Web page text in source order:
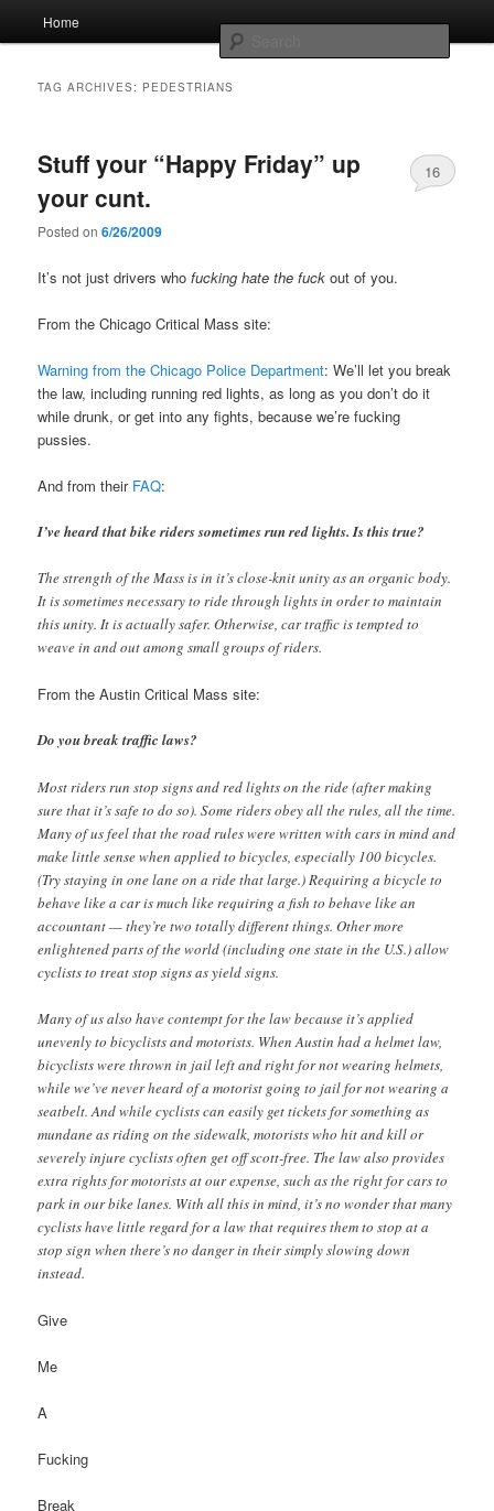
content
contentWhole sort of general mish mash
Home
TAG ARCHIVES: PEDESTRIANS
Stuff your “Happy Friday” up
your cunt.
Posted on6/26/2009
16
It’s not just drivers whofucking hate the fuck out of you.
From the Chicago Critical Mass site:
Warning from the Chicago Police Department: We’ll let you break
the law, including running red lights, as long as you don’t do it
while drunk, or get into any fights, because we’re fucking
pussies.
And from their FAQ:
I’ve heard that bike riders sometimes run red lights. Is this true?
The strength of the Mass is in it’s close-knit unity as an organic body.
It is sometimes necessary to ride through lights in order to maintain
this unity. It is actually safer. Otherwise, car traffic is tempted to
weave in and out among small groups of riders.
From the Austin Critical Mass site:
Do you break traffic laws?
Most riders run stop signs and red lights on the ride (after making
sure that it’s safe to do so). Some riders obey all the rules, all the time.
Many of us feel that the road rules were written with cars in mind and
make little sense when applied to bicycles, especially 100 bicycles.
(Try staying in one lane on a ride that large.) Requiring a bicycle to
behave like a car is much like requiring a fish to behave like an
accountant — they’re two totally different things. Other more
enlightened parts of the world (including one state in the U.S.) allow
cyclists to treat stop signs as yield signs.
Many of us also have contempt for the law because it’s applied
unevenly to bicyclists and motorists. When Austin had a helmet law,
bicyclists were thrown in jail left and right for not wearing helmets,
while we’ve never heard of a motorist going to jail for not wearing a
seatbelt. And while cyclists can easily get tickets for something as
mundane as riding on the sidewalk, motorists who hit and kill or
severely injure cyclists often get off scott-free. The law also provides
extra rights for motorists at our expense, such as the right for cars to
park in our bike lanes. With all this in mind, it’s no wonder that many
cyclists have little regard for a law that requires them to stop at a
stop sign when there’s no danger in their simply slowing down
instead.
Give
Me
A
Fucking
Break